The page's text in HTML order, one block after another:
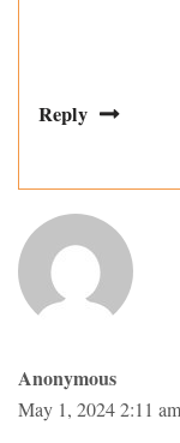
Reply
Anonymous
May 1, 2024 2:11 am